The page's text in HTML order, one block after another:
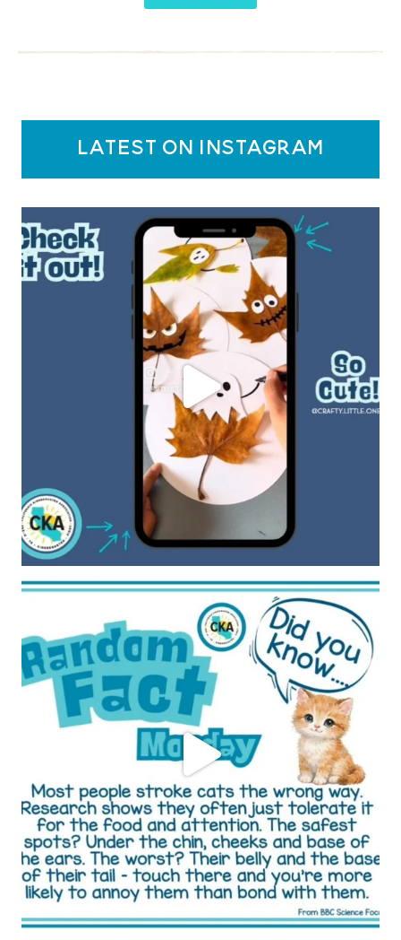
latest on instagram